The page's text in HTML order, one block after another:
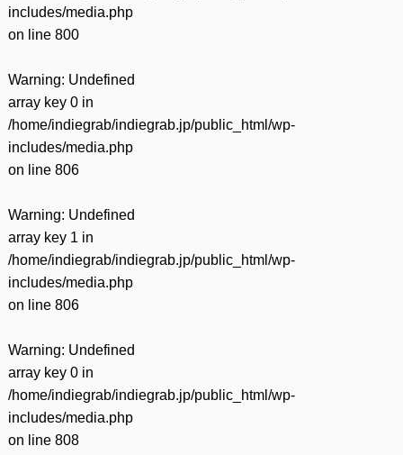
includes/media.php
on line 800
Warning: Undefined
array key 0 in
/home/indiegrab/indiegrab.jp/public_html/wp-
includes/media.php
on line 806
Warning: Undefined
array key 1 in
/home/indiegrab/indiegrab.jp/public_html/wp-
includes/media.php
on line 806
Warning: Undefined
array key 0 in
/home/indiegrab/indiegrab.jp/public_html/wp-
includes/media.php
on line 808